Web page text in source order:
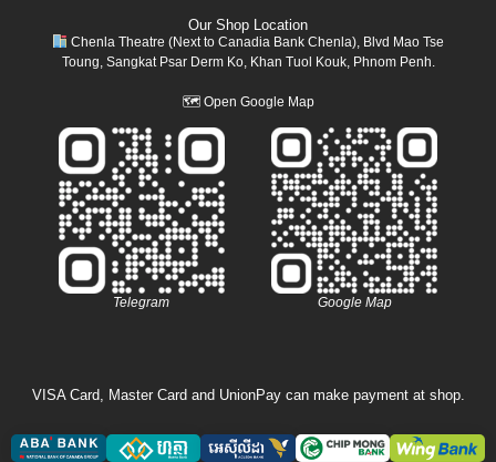
Our Shop Location
Chenla Theatre (Next to Canadia Bank Chenla), Blvd Mao Tse
Toung, Sangkat Psar Derm Ko, Khan Tuol Kouk, Phnom Penh.
🗺 Open Google Map
Telegram Google Map
VISA Card, Master Card and UnionPay can make payment at shop.